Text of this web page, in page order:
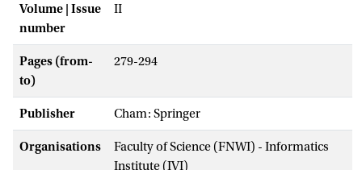
Volume | Issue
number
II
Pages (from-
to)
279-294
Publisher Cham: Springer
Organisations
Faculty of Science (FNWI) - Informatics
Institute (IVI)